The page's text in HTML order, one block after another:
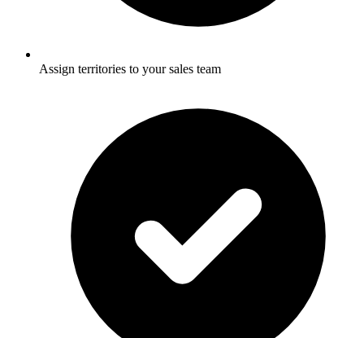
Assign territories to your sales team